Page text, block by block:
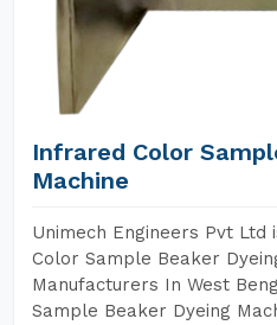
Infrared Color
Machine
Unimech Engineers Pvt
Color Sample Beaker
Manufacturers In West
Sample Beaker Dyeing